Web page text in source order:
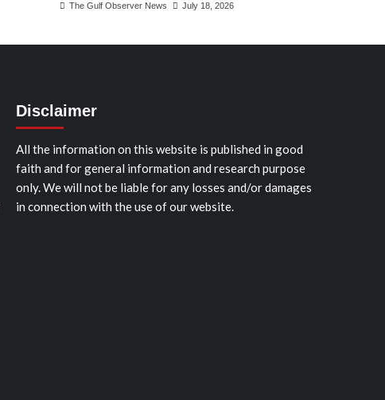
The Gulf Observer News July 18, 2026
Disclaimer
All the information on this website is published in good
faith and for general information and research purpose
only. We will not be liable for any losses and/or damages
in connection with the use of our website.